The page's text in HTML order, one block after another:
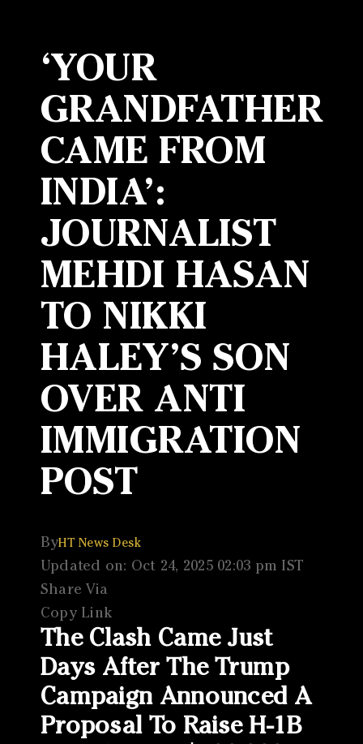
‘YOUR
GRANDFATHER
CAME FROM
INDIA’:
JOURNALIST
MEHDI HASAN
TO NIKKI
HALEY’S SON
OVER ANTI
IMMIGRATION
POST
ByHT News Desk
Updated on: Oct 24, 2025 02:03 pm IST
Share Via
Copy Link
The Clash Came Just
Days After The Trump
Campaign Announced A
Proposal To Raise H-1B